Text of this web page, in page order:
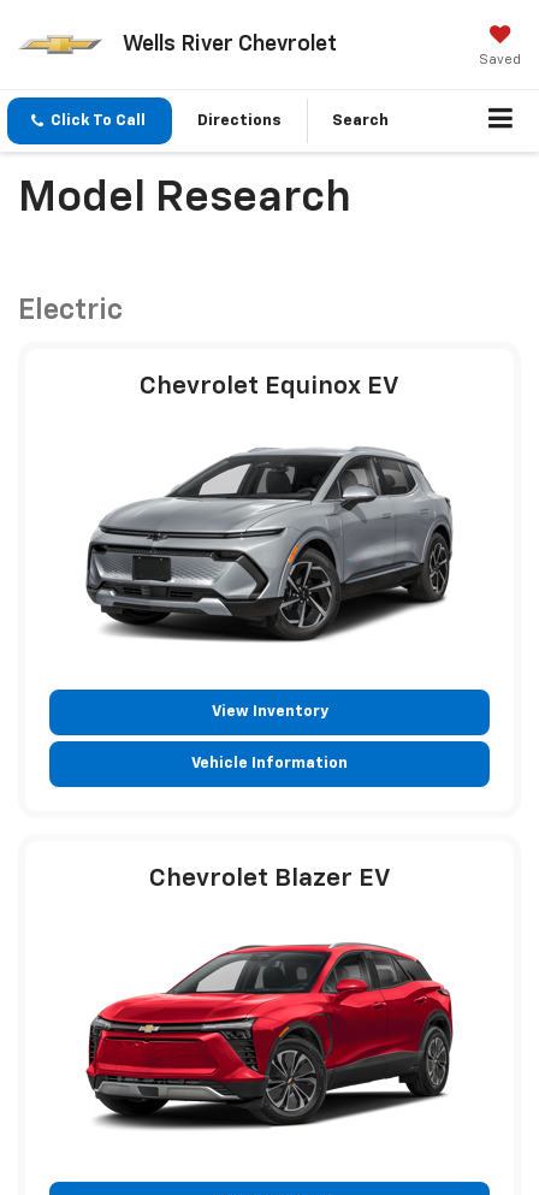
Wells River Chevrolet
Saved
Click To Call Directions Search
Model Research
Electric
Chevrolet Equinox EV
View Inventory
Vehicle Information
Chevrolet Blazer EV